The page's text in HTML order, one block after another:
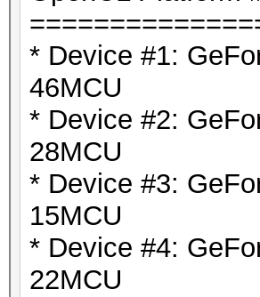
* Device #1:
46MCU
* Device #2:
28MCU
* Device #3:
15MCU
* Device #4:
22MCU